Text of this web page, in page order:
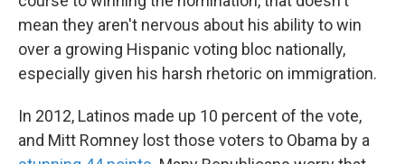
mean they aren't nervous about his ability to win
over a growing Hispanic voting bloc nationally,
especially given his harsh rhetoric on immigration.
In 2012, Latinos made up 10 percent of the vote,
and Mitt Romney lost those voters to Obama by a